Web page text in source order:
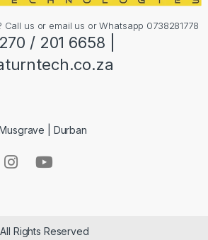
Call us or email us or Whatsapp 0738281778
/ 201 6658 |
| Durban
Rights Reserved